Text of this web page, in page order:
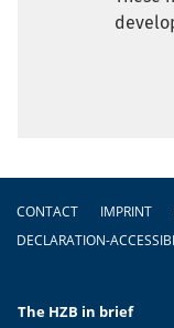
Footer
CONTACT IMPRINT
DECLARATION-
The HZB in brief